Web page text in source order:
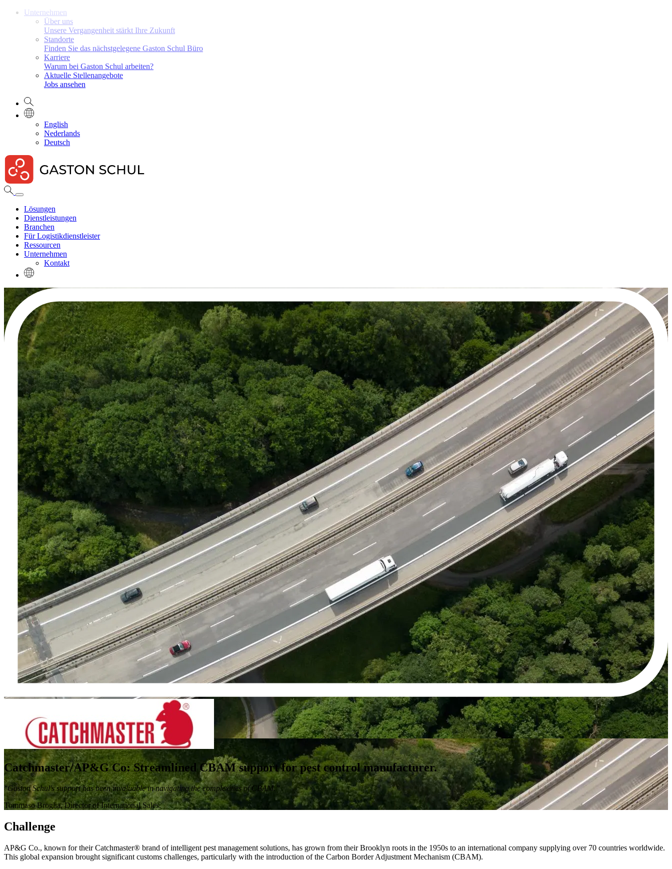
Unternehmen
Über uns
Unsere Vergangenheit stärkt Ihre Zukunft
Standorte
Finden Sie das nächstgelegene Gaston Schul Büro
Karriere
Warum bei Gaston Schul arbeiten?
Aktuelle Stellenangebote
Jobs ansehen
English
Nederlands
Deutsch
Lösungen
Dienstleistungen
Branchen
Für Logistikdienstleister
Ressourcen
Unternehmen
Kontakt
Catchmaster/AP&G Co: Streamlined CBAM support for pest control manufacturer.
"Gaston Schul's support has been invaluable in navigating the complexities of CBAM.”
Tommaso Broglia, Director of International Sales.
Challenge
AP&G Co., known for their Catchmaster® brand of intelligent pest management solutions, has grown from their Brooklyn roots in the 1950s to an international company supplying over 70 countries worldwide.
This global expansion brought significant customs challenges, particularly with the introduction of the Carbon Border Adjustment Mechanism (CBAM).